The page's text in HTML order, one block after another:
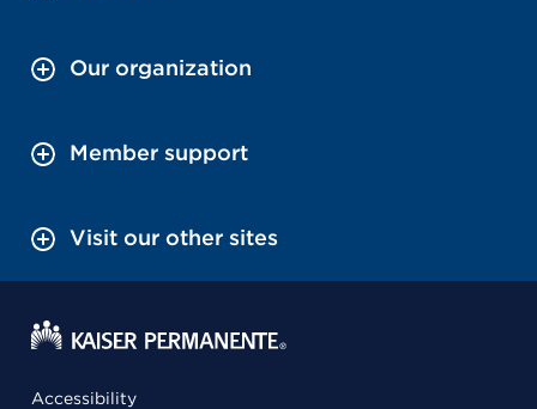
Our organization
Member support
Visit our other sites
Accessibility